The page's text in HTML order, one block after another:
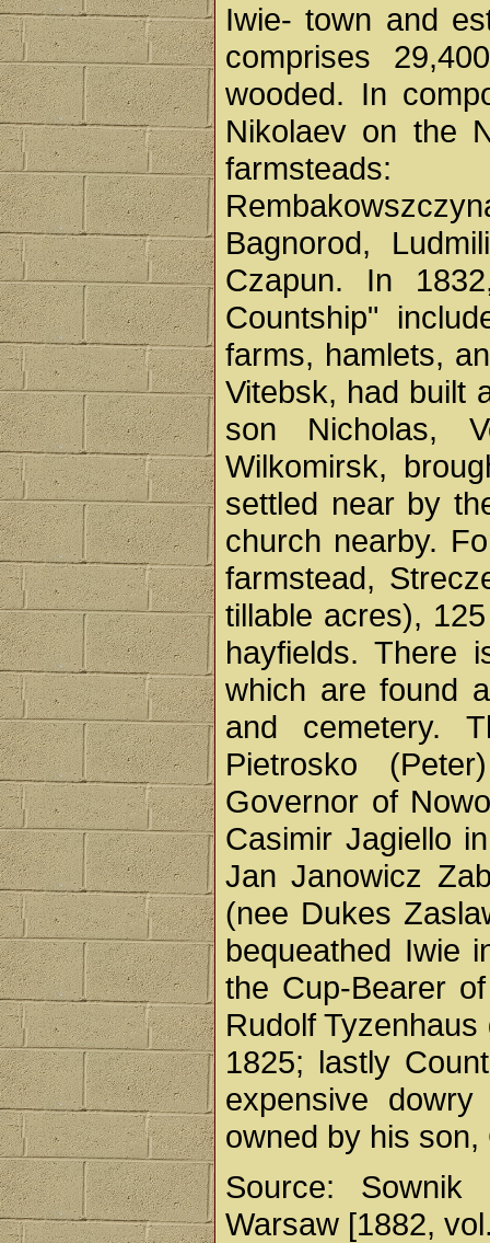
Iwie- town and
comprises
wooded. In
Nikolaev on the
farmsteads:
Bagnorod,
Czapun. In
Countship"
farms, hamlets,
Vitebsk, had built
son Nicholas,
Wilkomirsk,
settled near by
church nearby.
farmstead,
tillable acres),
hayfields. There
which are found
and cemetery.
Pietrosko
Governor of
Casimir Jagiello
Jan Janowicz
(nee Dukes
bequeathed Iwie
the Cup-Bearer
Rudolf
1825; lastly
expensive
owned by his son,
Source: Sownik
Warsaw [1882,